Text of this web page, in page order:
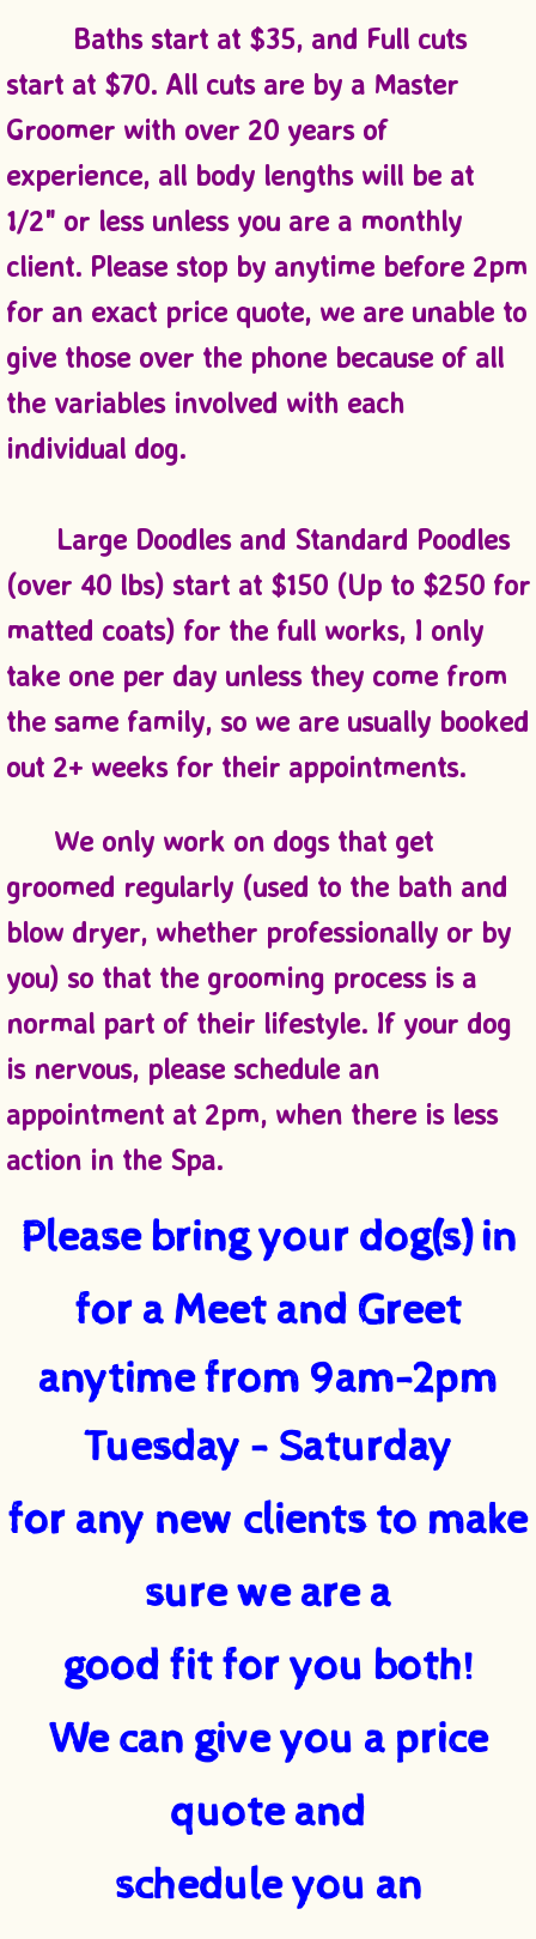
Baths start at $35, and Full cuts
start at $70. All cuts are by a Master
Groomer with over 20 years of
experience, all body lengths will be at
1/2" or less unless you are a monthly
client. Please stop by anytime before 2pm
for an exact price quote, we are unable to
give those over the phone because of all
the variables involved with each
individual dog.
​ Large Doodles and Standard Poodles
(over 40 lbs) start at $150 (Up to $250 for
matted coats) for the full works, I only
take one per day unless they come from
the same family, so we are usually booked
out 2+ weeks for their appointments.
We only work on dogs that get
groomed regularly (used to the bath and
blow dryer, whether professionally or by
you) so that the grooming process is a
normal part of their lifestyle. If your dog
is nervous, please schedule an
appointment at 2pm, when there is less
action in the Spa.
Please bring your dog(s) in
for aMeet and Greet
anytimefrom 9am-2pm
Tuesday - Saturday
for any new clients to make
sure we are a
good fit for you both!
We can give you a price
quote and
schedule you an